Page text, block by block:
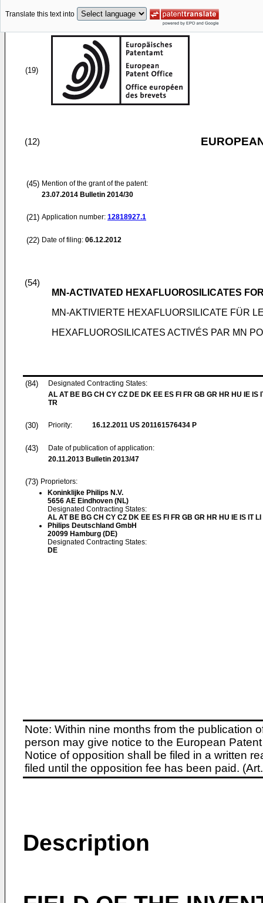
Translate this text into
(19)
(12)
(45) Mention of the grant of the patent:
23.07.2014 Bulletin 2014/30
(21) Application number: 12818927.1
(22) Date of filing: 06.12.2012
(54)
MN-ACTIVATED HEXAFLUOROSILICATES
MN-AKTIVIERTE HEXAFLUORSILICATE FÜR
HEXAFLUOROSILICATES ACTIVÉS PAR MN
(84)
Designated Contracting States:
AL AT BE BG CH CY CZ DE DK EE ES FI FR GB GR HR HU IE IS
TR
(30) Priority: 16.12.2011 US 201161576434 P
(43)
Date of publication of application:
20.11.2013 Bulletin 2013/47
(73) Proprietors:
Koninklijke Philips N.V.
5656 AE Eindhoven (NL)
Designated Contracting States:
AL AT BE BG CH CY CZ DK EE ES FI FR GB GR HR HU IE IS IT
Philips Deutschland GmbH
20099 Hamburg (DE)
Designated Contracting States:
DE
Note: Within nine months from the publication
person may give notice to the European
Notice of opposition shall be filed in a written
filed until the opposition fee has been paid.
Description